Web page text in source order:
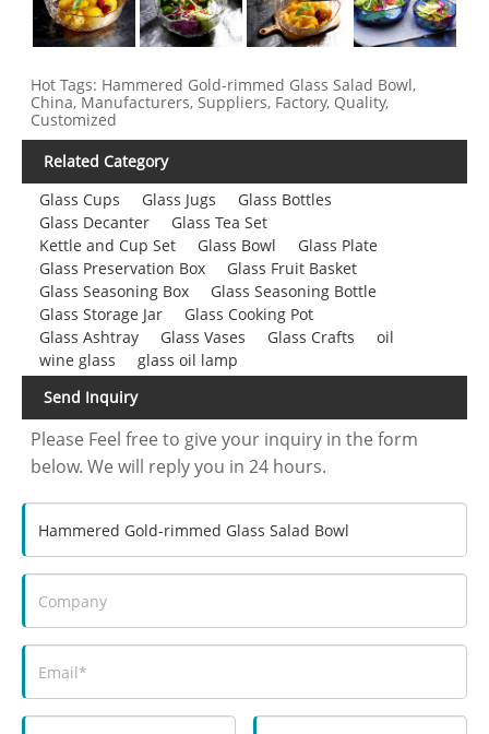
Hot Tags: Hammered Gold-rimmed Glass Salad Bowl,
China, Manufacturers, Suppliers, Factory, Quality,
Customized
Related Category
Glass Cups
Glass Jugs
Glass Bottles
Glass Decanter
Glass Tea Set
Kettle and Cup Set
Glass Bowl
Glass Plate
Glass Preservation Box
Glass Fruit Basket
Glass Seasoning Box
Glass Seasoning Bottle
Glass Storage Jar
Glass Cooking Pot
Glass Ashtray
Glass Vases Glass Crafts
oil
wine glass
glass oil lamp
Send Inquiry
Please Feel free to give your inquiry in the form
below. We will reply you in 24 hours.